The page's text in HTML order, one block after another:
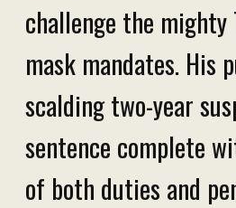
challenge the mighty
mask mandates. His
scalding two-year
sentence complete
of both duties and